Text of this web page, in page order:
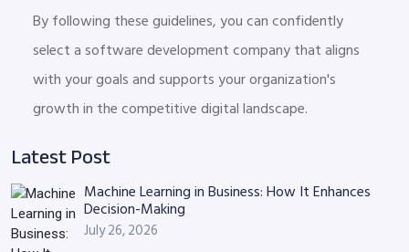
By following these guidelines, you can confidently
select a software development company that aligns
with your goals and supports your organization's
growth in the competitive digital landscape.
Latest Post
Machine Learning in Business: How It Enhances
Decision-Making
July 26, 2026